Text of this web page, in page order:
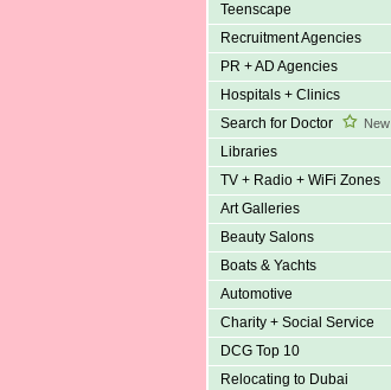
Teenscape
Recruitment Agencies
PR + AD Agencies
Hospitals + Clinics
Search for Doctor
New
Libraries
TV + Radio + WiFi Zones
Art Galleries
Beauty Salons
Boats & Yachts
Automotive
Charity + Social Service
DCG Top 10
Relocating to Dubai